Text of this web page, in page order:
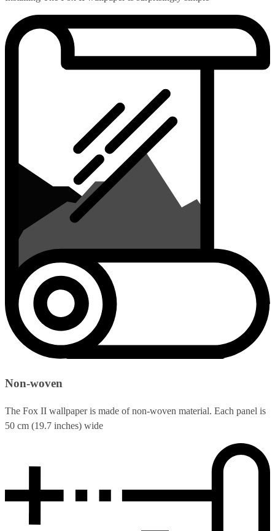
Non-woven
The Fox II wallpaper is made of non-woven material. Each panel is
50 cm (19.7 inches) wide